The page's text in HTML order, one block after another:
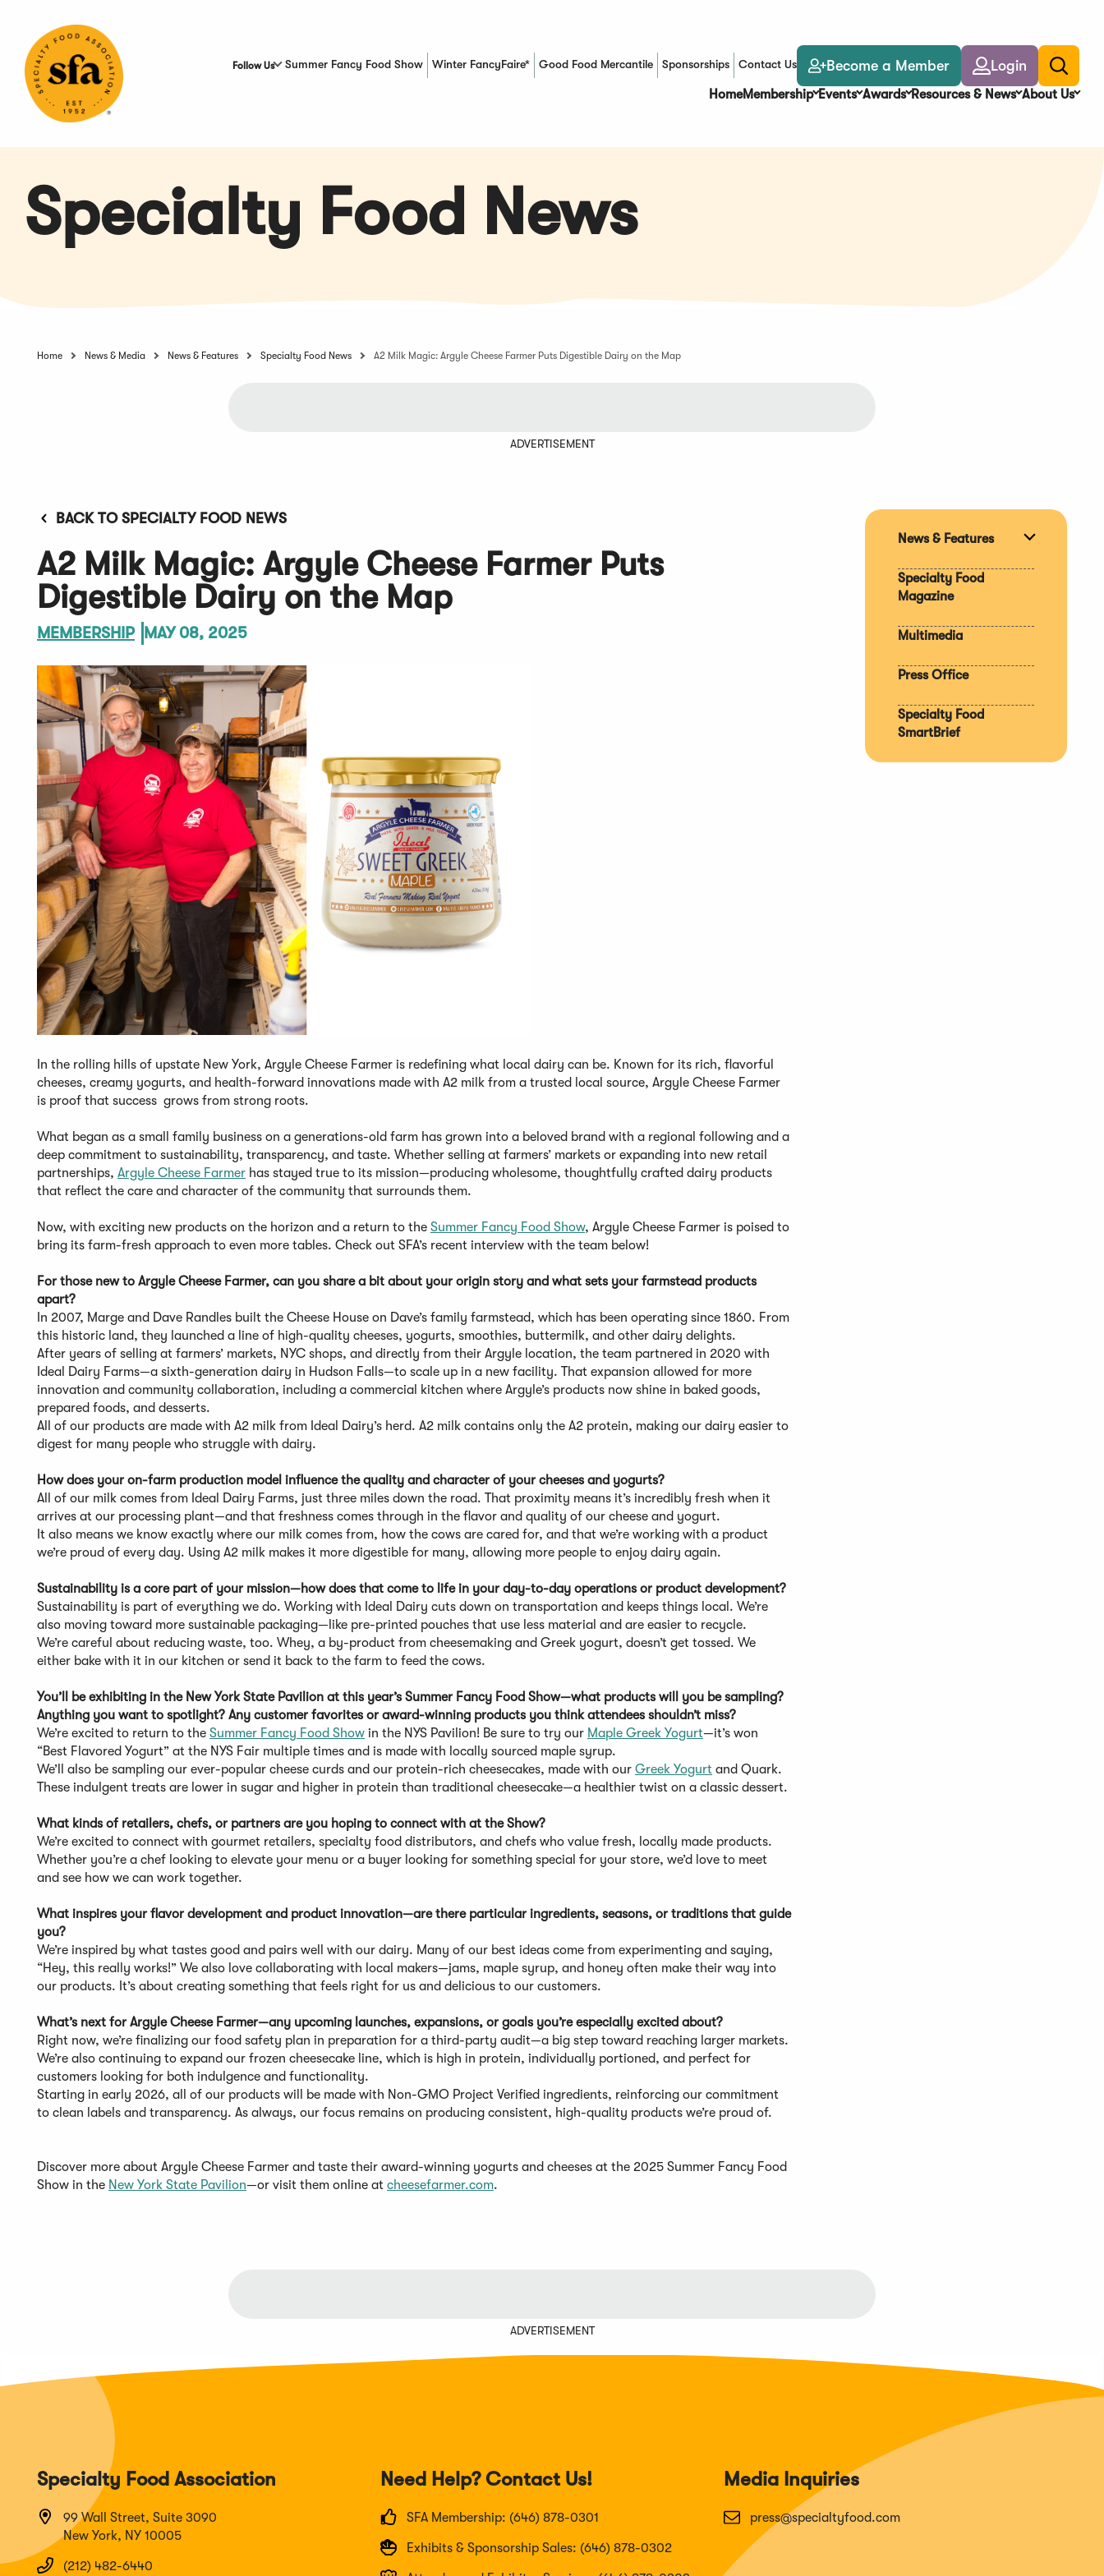
Content
Follow Us Summer Fancy Food Show Winter FancyFaire* Good Food Mercantile
(Opens in a new window)Sponsorships Contact Us Become a Member Login
Toggle
search
HomeMembership Events Awards Resources & News About Us
Specialty Food News
Home News & Media News & Features Specialty Food News A2 Milk Magic: Argyle Cheese Farmer Puts Digestible Dairy on the Map
ADVERTISEMENT
BACK TO SPECIALTY FOOD NEWS
A2 Milk Magic: Argyle Cheese Farmer Puts
Digestible Dairy on the Map
MEMBERSHIP MAY 08, 2025
In the rolling hills of upstate New York, Argyle Cheese Farmer is redefining what local dairy can be. Known for its rich, flavorful
cheeses, creamy yogurts, and health-forward innovations made with A2 milk from a trusted local source, Argyle Cheese Farmer
is proof that success grows from strong roots.
What began as a small family business on a generations-old farm has grown into a beloved brand with a regional following and a
deep commitment to sustainability, transparency, and taste. Whether selling at farmers’ markets or expanding into new retail
partnerships, Argyle Cheese Farmer has stayed true to its mission—producing wholesome, thoughtfully crafted dairy products
that reflect the care and character of the community that surrounds them.
Now, with exciting new products on the horizon and a return to the Summer Fancy Food Show, Argyle Cheese Farmer is poised to
bring its farm-fresh approach to even more tables. Check out SFA’s recent interview with the team below!
For those new to Argyle Cheese Farmer, can you share a bit about your origin story and what sets your farmstead products
apart?
In 2007, Marge and Dave Randles built the Cheese House on Dave’s family farmstead, which has been operating since 1860. From
this historic land, they launched a line of high-quality cheeses, yogurts, smoothies, buttermilk, and other dairy delights.
After years of selling at farmers’ markets, NYC shops, and directly from their Argyle location, the team partnered in 2020 with
Ideal Dairy Farms—a sixth-generation dairy in Hudson Falls—to scale up in a new facility. That expansion allowed for more
innovation and community collaboration, including a commercial kitchen where Argyle’s products now shine in baked goods,
prepared foods, and desserts.
All of our products are made with A2 milk from Ideal Dairy’s herd. A2 milk contains only the A2 protein, making our dairy easier to
digest for many people who struggle with dairy.
How does your on-farm production model influence the quality and character of your cheeses and yogurts?
All of our milk comes from Ideal Dairy Farms, just three miles down the road. That proximity means it’s incredibly fresh when it
arrives at our processing plant—and that freshness comes through in the flavor and quality of our cheese and yogurt.
It also means we know exactly where our milk comes from, how the cows are cared for, and that we’re working with a product
we’re proud of every day. Using A2 milk makes it more digestible for many, allowing more people to enjoy dairy again.
Sustainability is a core part of your mission—how does that come to life in your day-to-day operations or product development?
Sustainability is part of everything we do. Working with Ideal Dairy cuts down on transportation and keeps things local. We’re
also moving toward more sustainable packaging—like pre-printed pouches that use less material and are easier to recycle.
We’re careful about reducing waste, too. Whey, a by-product from cheesemaking and Greek yogurt, doesn’t get tossed. We
either bake with it in our kitchen or send it back to the farm to feed the cows.
You’ll be exhibiting in the New York State Pavilion at this year’s Summer Fancy Food Show—what products will you be sampling?
Anything you want to spotlight? Any customer favorites or award-winning products you think attendees shouldn’t miss?
We’re excited to return to the Summer Fancy Food Show in the NYS Pavilion! Be sure to try our Maple Greek Yogurt—it’s won
“Best Flavored Yogurt” at the NYS Fair multiple times and is made with locally sourced maple syrup.
We’ll also be sampling our ever-popular cheese curds and our protein-rich cheesecakes, made with our Greek Yogurt and Quark.
These indulgent treats are lower in sugar and higher in protein than traditional cheesecake—a healthier twist on a classic dessert.
What kinds of retailers, chefs, or partners are you hoping to connect with at the Show?
We’re excited to connect with gourmet retailers, specialty food distributors, and chefs who value fresh, locally made products.
Whether you’re a chef looking to elevate your menu or a buyer looking for something special for your store, we’d love to meet
and see how we can work together.
What inspires your flavor development and product innovation—are there particular ingredients, seasons, or traditions that guide
you?
We’re inspired by what tastes good and pairs well with our dairy. Many of our best ideas come from experimenting and saying,
“Hey, this really works!” We also love collaborating with local makers—jams, maple syrup, and honey often make their way into
our products. It’s about creating something that feels right for us and delicious to our customers.
What’s next for Argyle Cheese Farmer—any upcoming launches, expansions, or goals you’re especially excited about?
Right now, we’re finalizing our food safety plan in preparation for a third-party audit—a big step toward reaching larger markets.
We’re also continuing to expand our frozen cheesecake line, which is high in protein, individually portioned, and perfect for
customers looking for both indulgence and functionality.
Starting in early 2026, all of our products will be made with Non-GMO Project Verified ingredients, reinforcing our commitment
to clean labels and transparency. As always, our focus remains on producing consistent, high-quality products we’re proud of.
Discover more about Argyle Cheese Farmer and taste their award-winning yogurts and cheeses at the 2025 Summer Fancy Food
Show in the New York State Pavilion—or visit them online at cheesefarmer.com.
News & Features
Specialty Food
Magazine
Multimedia
Press Office
Specialty Food
SmartBrief
ADVERTISEMENT
Specialty Food Association
99 Wall Street, Suite 3090
New York, NY 10005
(212) 482-6440
Need Help? Contact Us!
SFA Membership: (646) 878-0301
Exhibits & Sponsorship Sales: (646) 878-0302
Media Inquiries
press@specialtyfood.com